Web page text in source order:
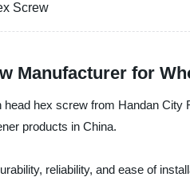
Screw
Manufacturer for
head hex screw from Handan
products in China.
reliability, and ease of